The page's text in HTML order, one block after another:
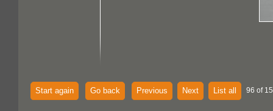
Start again Go back Previous Next List all 96 of